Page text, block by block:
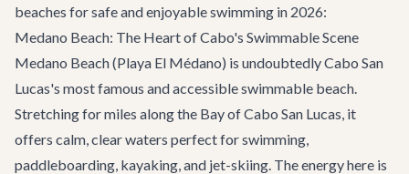
beaches for safe and enjoyable swimming in 2026:
Medano Beach: The Heart of Cabo's Swimmable Scene
Medano Beach (Playa El Médano) is undoubtedly Cabo San
Lucas's most famous and accessible swimmable beach.
Stretching for miles along the Bay of Cabo San Lucas, it
offers calm, clear waters perfect for swimming,
paddleboarding, kayaking, and jet-skiing. The energy here is